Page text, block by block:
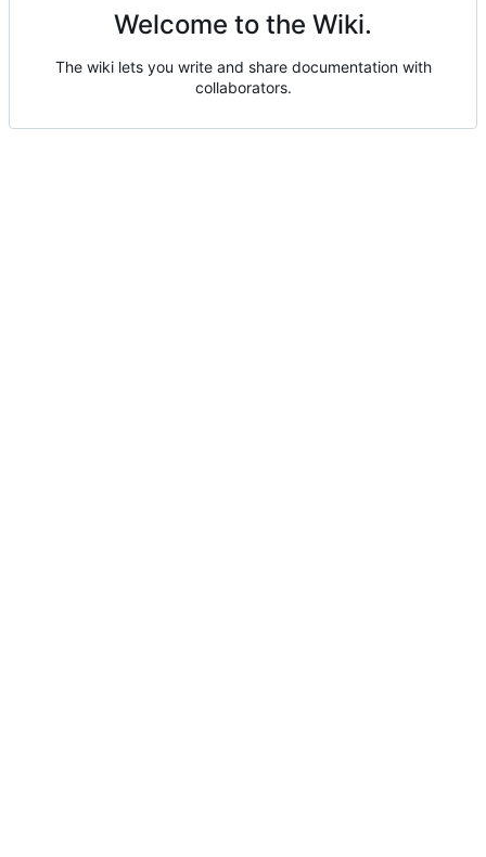
Welcome to the Wiki.
The wiki lets you write and share documentation with
collaborators.